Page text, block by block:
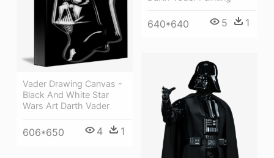
640*640 5 1
Vader Drawing Canvas -
Black And White Star
Wars Art Darth Vader
606*650 4 1